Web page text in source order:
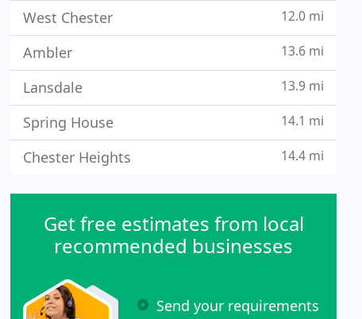
West Chester 12.0 mi
Ambler 13.6 mi
Lansdale 13.9 mi
Spring House 14.1 mi
Chester Heights 14.4 mi
Get free estimates from local
recommended businesses
Send your requirements